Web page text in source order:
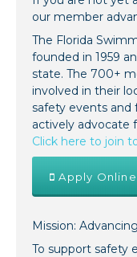
our member
The Florida
founded in 1959
state. The 700+
involved in their
safety events and
actively advocate
Click here to join
Apply Online
Mission:
To support safety